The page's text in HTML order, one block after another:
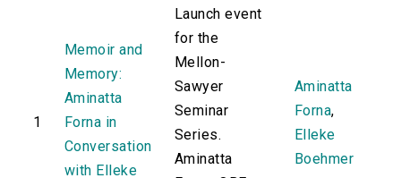
1
Memoir and
Memory:
Aminatta
Forna in
Conversation
with Elleke
Launch event
for the
Mellon-
Sawyer
Seminar
Series.
Aminatta
Aminatta
Forna,
Elleke
Boehmer